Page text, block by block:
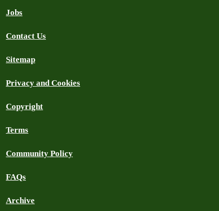
Jobs
Contact Us
Sitemap
Privacy and Cookies
Copyright
Terms
Community Policy
FAQs
Archive